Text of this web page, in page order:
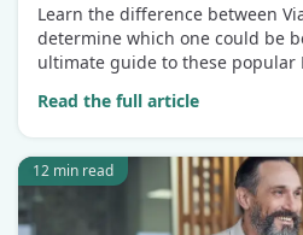
Learn the difference between
determine which one could be
ultimate guide to these popular
Read the full article
12 min read